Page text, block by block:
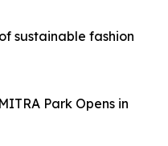
sustainable fashion
Park Opens in